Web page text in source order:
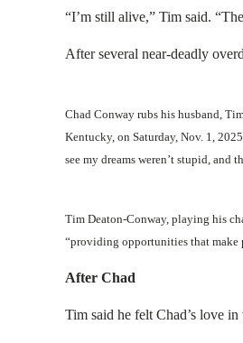
“I’m still alive,” Tim said.
After several near-deadly
Chad Conway rubs his husband,
Kentucky, on Saturday, Nov. 1,
see my dreams weren’t stupid,
Tim Deaton-Conway, playing his
“providing opportunities that make
After Chad
Tim said he felt Chad’s love